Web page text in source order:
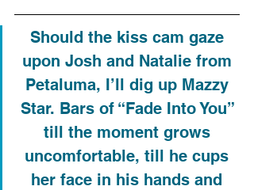
Should the kiss cam gaze
upon Josh and Natalie from
Petaluma, I’ll dig up Mazzy
Star. Bars of “Fade Into You”
till the moment grows
uncomfortable, till he cups
her face in his hands and